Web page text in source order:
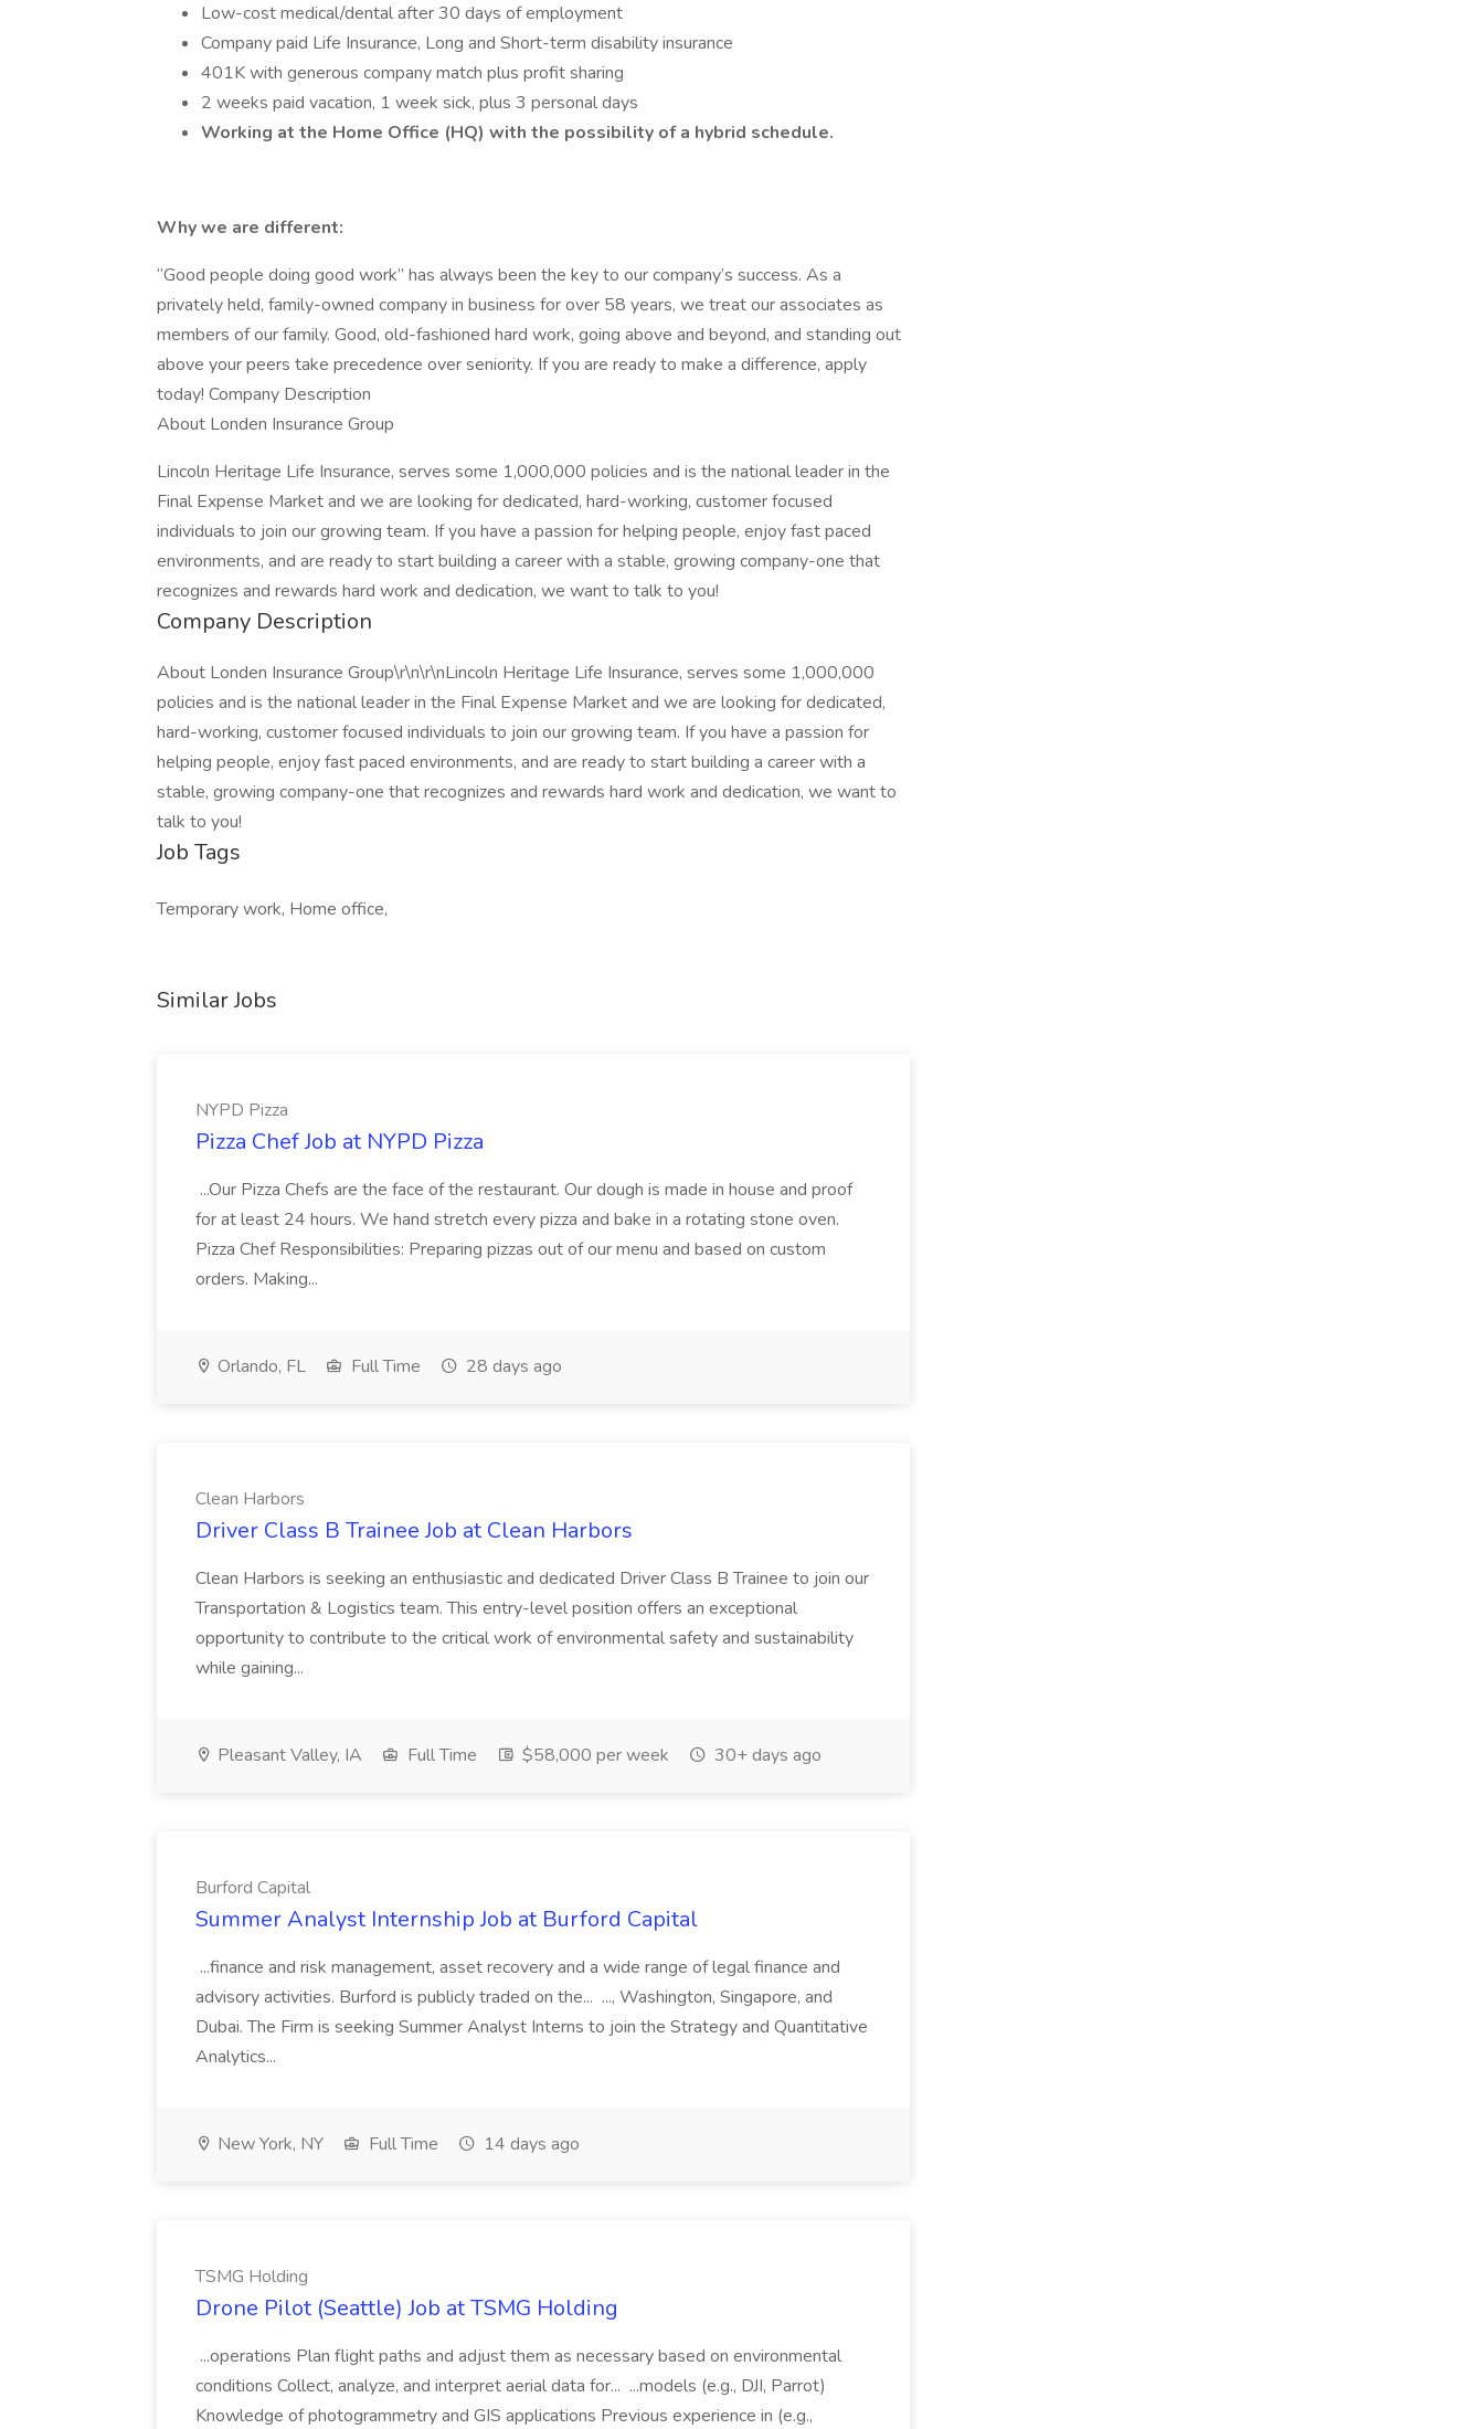
Low-cost medical/dental after 30 days of employment
Company paid Life Insurance, Long and Short-term disability insurance
401K with generous company match plus profit sharing
2 weeks paid vacation, 1 week sick, plus 3 personal days
Working at the Home Office (HQ) with the possibility of a hybrid schedule.
Why we are different:
“Good people doing good work” has always been the key to our company’s success. As a
privately held, family-owned company in business for over 58 years, we treat our associates as
members of our family. Good, old-fashioned hard work, going above and beyond, and standing out
above your peers take precedence over seniority. If you are ready to make a difference, apply
today! Company Description
About Londen Insurance Group
Lincoln Heritage Life Insurance, serves some 1,000,000 policies and is the national leader in the
Final Expense Market and we are looking for dedicated, hard-working, customer focused
individuals to join our growing team. If you have a passion for helping people, enjoy fast paced
environments, and are ready to start building a career with a stable, growing company-one that
recognizes and rewards hard work and dedication, we want to talk to you!
Company Description
About Londen Insurance Group\r\n\r\nLincoln Heritage Life Insurance, serves some 1,000,000
policies and is the national leader in the Final Expense Market and we are looking for dedicated,
hard-working, customer focused individuals to join our growing team. If you have a passion for
helping people, enjoy fast paced environments, and are ready to start building a career with a
stable, growing company-one that recognizes and rewards hard work and dedication, we want to
talk to you!
Job Tags
Temporary work, Home office,
Similar Jobs
NYPD Pizza
Pizza Chef Job at NYPD Pizza
...Our Pizza Chefs are the face of the restaurant. Our dough is made in house and proof
for at least 24 hours. We hand stretch every pizza and bake in a rotating stone oven.
Pizza Chef Responsibilities: Preparing pizzas out of our menu and based on custom
orders. Making...
Orlando, FL Full Time 28 days ago
Clean Harbors
Driver Class B Trainee Job at Clean Harbors
Clean Harbors is seeking an enthusiastic and dedicated Driver Class B Trainee to join our
Transportation & Logistics team. This entry-level position offers an exceptional
opportunity to contribute to the critical work of environmental safety and sustainability
while gaining...
Pleasant Valley, IA Full Time $58,000 per week 30+ days ago
Burford Capital
Summer Analyst Internship Job at Burford Capital
...finance and risk management, asset recovery and a wide range of legal finance and
advisory activities. Burford is publicly traded on the... ..., Washington, Singapore, and
Dubai. The Firm is seeking Summer Analyst Interns to join the Strategy and Quantitative
Analytics...
New York, NY Full Time 14 days ago
TSMG Holding
Drone Pilot (Seattle) Job at TSMG Holding
...operations Plan flight paths and adjust them as necessary based on environmental
conditions Collect, analyze, and interpret aerial data for... ...models (e.g., DJI, Parrot)
Knowledge of photogrammetry and GIS applications Previous experience in (e.g.,